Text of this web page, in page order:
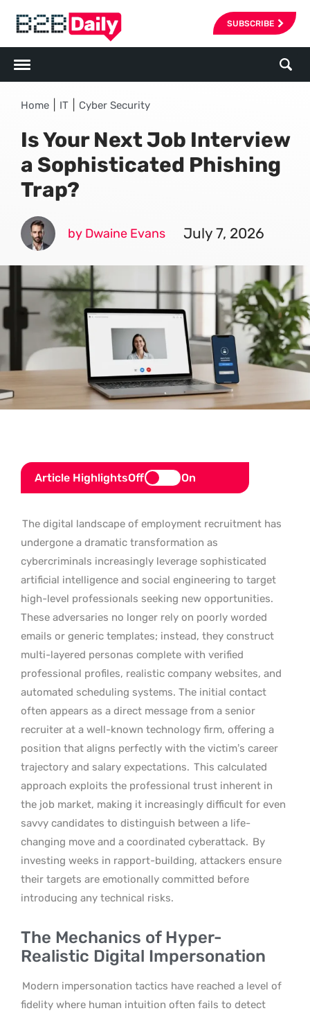
SUBSCRIBE
Home IT Cyber Security
Is Your Next Job Interview
a Sophisticated Phishing
Trap?
by Dwaine Evans July 7, 2026
Article HighlightsOff On
The digital landscape of employment recruitment has
undergone a dramatic transformation as
cybercriminals increasingly leverage sophisticated
artificial intelligence and social engineering to target
high-level professionals seeking new opportunities.
These adversaries no longer rely on poorly worded
emails or generic templates; instead, they construct
multi-layered personas complete with verified
professional profiles, realistic company websites, and
automated scheduling systems. The initial contact
often appears as a direct message from a senior
recruiter at a well-known technology firm, offering a
position that aligns perfectly with the victim’s career
trajectory and salary expectations. This calculated
approach exploits the professional trust inherent in
the job market, making it increasingly difficult for even
savvy candidates to distinguish between a life-
changing move and a coordinated cyberattack. By
investing weeks in rapport-building, attackers ensure
their targets are emotionally committed before
introducing any technical risks.
The Mechanics of Hyper-
Realistic Digital Impersonation
Modern impersonation tactics have reached a level of
fidelity where human intuition often fails to detect